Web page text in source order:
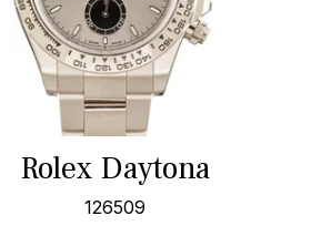
Rolex Daytona
126509